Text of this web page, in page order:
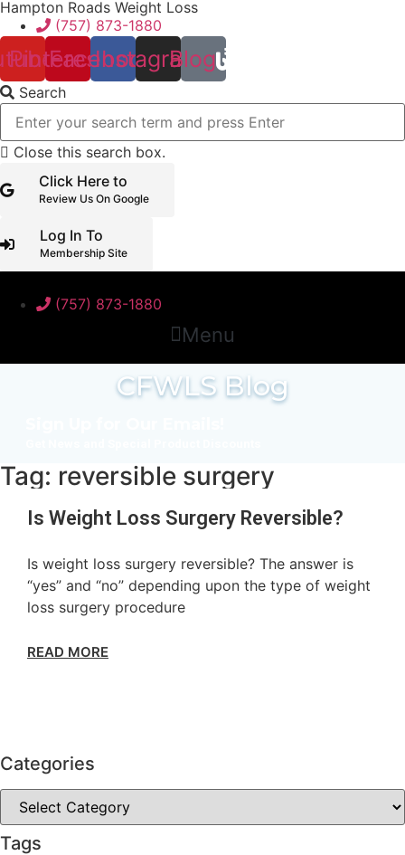
Skip
to
content
Hampton Roads Weight Loss
(757) 873-1880
Pinterest
Facebook
Instagram
Blog
Search
Close this search box.
Click Here to
Review Us On Google
Log In To
Membership Site
(757) 873-1880
Menu
CFWLS Blog
Tag: reversible surgery
Is Weight Loss Surgery Reversible?
Is weight loss surgery reversible? The answer is
“yes” and “no” depending upon the type of weight
loss surgery procedure
READ MORE
Categories
Categories
Tags